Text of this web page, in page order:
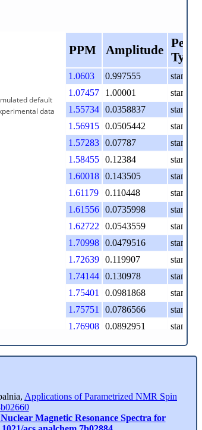
default
data
PPM Amplitude
Peak
Type
1.0603 0.997555
standard
1.07457
1.00001
standard
1.55734
0.0358837
standard
1.56915
0.0505442
standard
1.57283
0.07787
standard
1.58455
0.12384
standard
1.60018
0.143505
standard
1.61179
0.110448
standard
1.61556
0.0735998
standard
1.62722
0.0543559
standard
1.70998
0.0479516
standard
1.72639
0.119907
standard
1.74144
0.130978
standard
1.75401
0.0981868
standard
1.75751
0.0786566
standard
1.76908
0.0892951
standard
1.78543 0.040838
standard
2.13157 0.353668
standard
2.16383 0.312039
standard
2.22512 0.094543
Applications of Parametrized NMR Spin
Magnetic Resonance Spectra for